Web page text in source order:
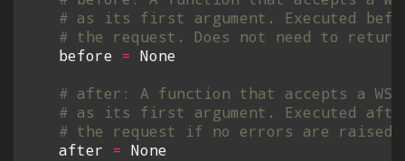
# as its first argument. Executed
# the request. Does not need to
before = None
# after: A function that accepts a
# as its first argument. Executed
# the request if no errors are raised.
after
= None